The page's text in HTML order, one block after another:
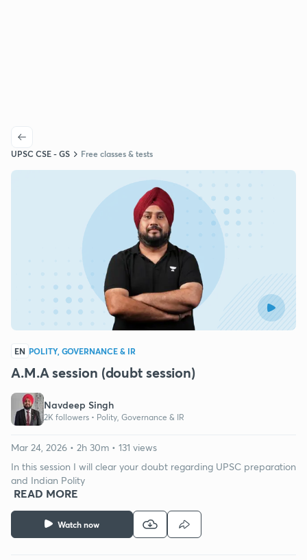
UPSC CSE - GS Free classes & tests
EN POLITY, GOVERNANCE & IR
A.M.A session (doubt session)
Navdeep Singh
2K followers • Polity, Governance & IR
Watch now
Mar 24, 2026 • 2h 30m • 131 views
In this session I will clear your doubt regarding UPSC preparation
and Indian Polity
READ MORE